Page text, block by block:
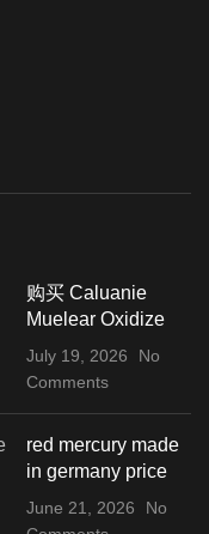
购买 Caluanie
Muelear Oxidize
July 19, 2026
No
Comments
red mercury made
in germany price
June 21, 2026
No